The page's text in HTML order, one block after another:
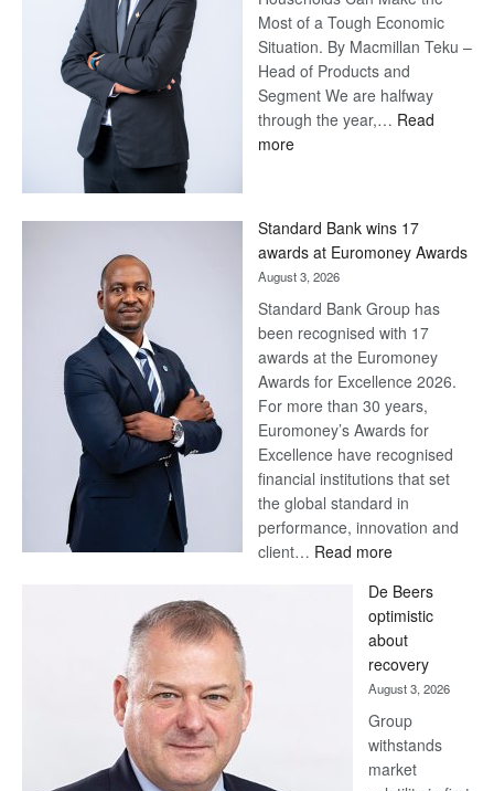
Most of a Tough Economic
Situation. By Macmillan Teku –
Head of Products and
Segment We are halfway
through the year,… Read
more:
Later
Standard Bank wins 17
awards at Euromoney Awards
August 3, 2026
Standard Bank Group has
been recognised with 17
awards at the Euromoney
Awards for Excellence 2026.
For more than 30 years,
Euromoney’s Awards for
Excellence have recognised
financial institutions that set
the global standard in
performance, innovation and
client… Read more:
Bank
wins
17
awards
at
Euromoney
Awards
De Beers
optimistic
about
recovery
August 3, 2026
Group
withstands
market